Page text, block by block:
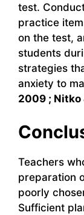
test.
practice
on the test,
students
strategies
anxiety to
2009 ; Nitko
Teachers
preparation
poorly
Sufficient